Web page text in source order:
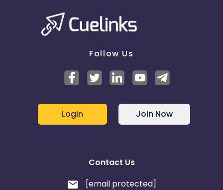
Follow Us
Login Join Now
Contact Us
[email protected]